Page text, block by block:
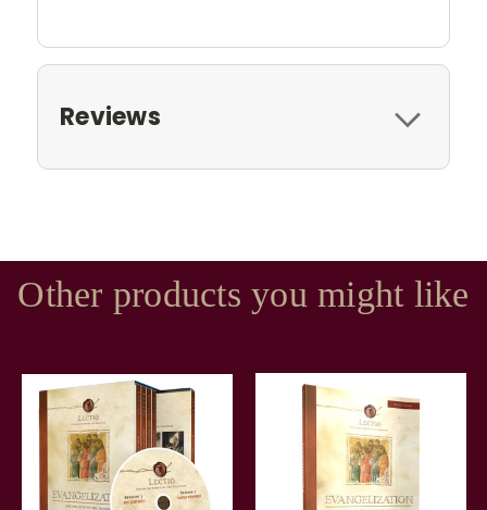
Reviews
Other products you might like